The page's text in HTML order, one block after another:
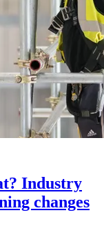
Industry
changes